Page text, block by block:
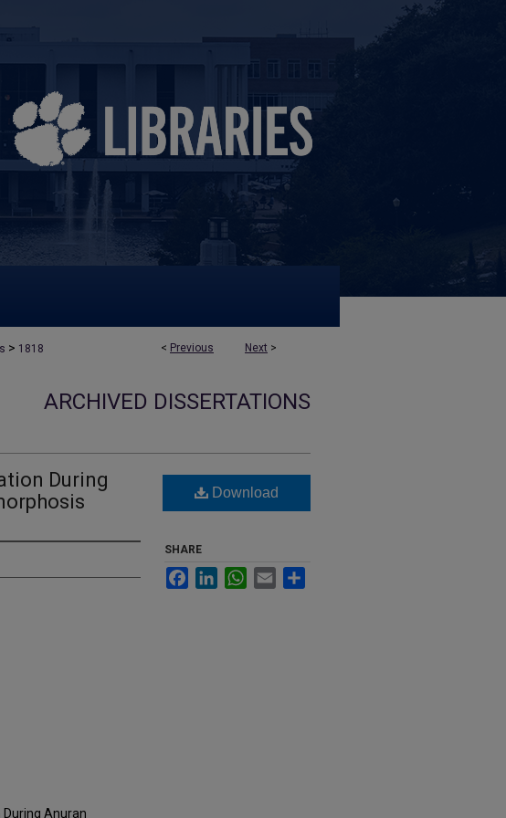
< Previous Next >
> 1818
ARCHIVED DISSERTATIONS
During
During Anuran
Download
SHARE
FacebookLinkedInWhatsApp
Email